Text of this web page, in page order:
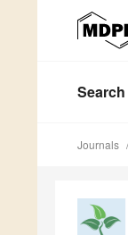
Search
Journals